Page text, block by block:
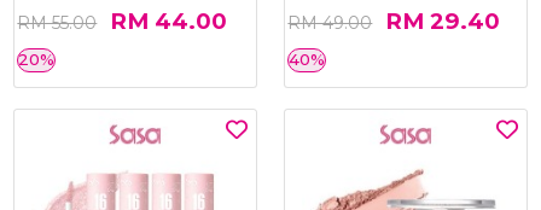
RM 55.00 RM 44.00
20%
RM 49.00 RM 29.40
40%